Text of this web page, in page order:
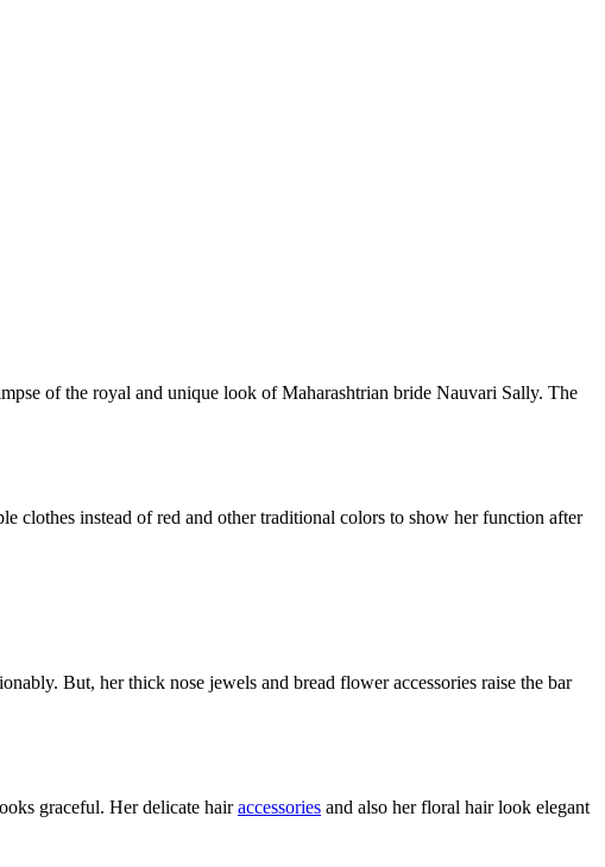
of the royal and unique look of Maharashtrian bride Nauvari Sally. The
clothes instead of red and other traditional colors to show her function after
But, her thick nose jewels and bread flower accessories raise the bar
graceful. Her delicate hairaccessories and also her floral hair look elegant